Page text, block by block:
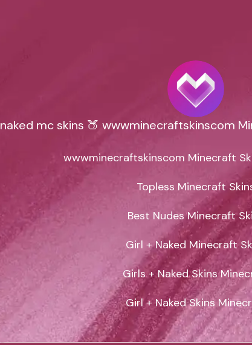
naked mc skins 🍑 wwwminecraftskinscom
wwwminecraftskinscom Minecraft
Topless Minecraft
Best Nudes Minecraft
Girl + Naked Minecraft
Girls + Naked Skins
Girl + Naked Skins